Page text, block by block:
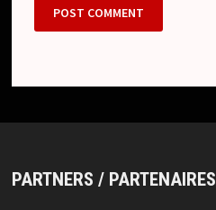
PARTNERS / PARTENAIRES